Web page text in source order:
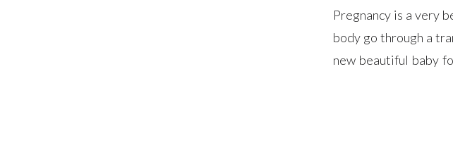
Pregnancy is a very
body go through a
new beautiful baby
time really does fly